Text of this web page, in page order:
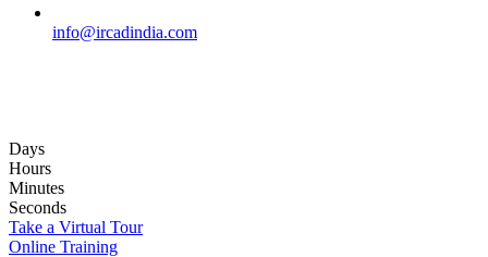
info@ircadindia.com
Days
Hours
Minutes
Seconds
Take a Virtual Tour
Online Training